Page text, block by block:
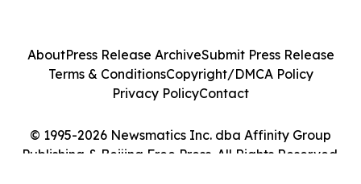
© 1995-2026 Newsmatics Inc. dba Affinity Group
Publishing & Beijing Free Press. All Rights Reserved.
AboutPress Release ArchiveSubmit Press Release
Terms & ConditionsCopyright/DMCA Policy
Privacy PolicyContact